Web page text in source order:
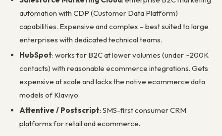
automation with CDP (Customer Data Platform)
capabilities. Expensive and complex – best suited to large
enterprises with dedicated technical teams.
HubSpot: works for B2C at lower volumes (under ~200K
contacts) with reasonable ecommerce integrations. Gets
expensive at scale and lacks the native ecommerce data
models of Klaviyo.
Attentive / Postscript: SMS-first consumer CRM
platforms for retail and ecommerce.